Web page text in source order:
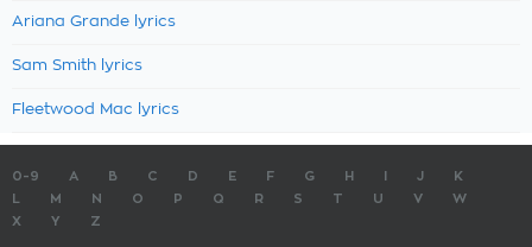
Ariana Grande lyrics
Sam Smith lyrics
Fleetwood Mac lyrics
0-9 A B C D E F G H J
K
M N O P Q R S T U V
W
X
Y Z